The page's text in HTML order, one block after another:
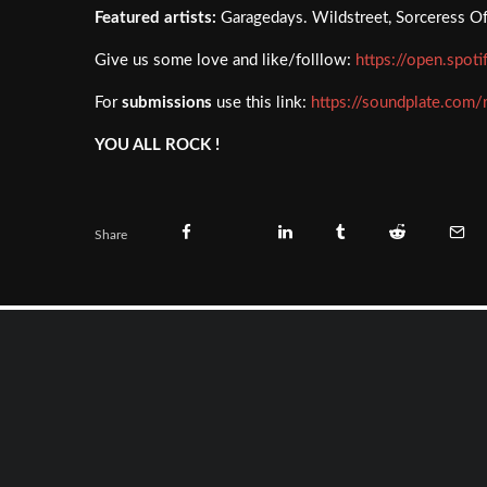
Featured artists: Garagedays. Wildstreet, Sorceress
Give us some love and like/folllow: https://
For submissions use this link: https://
YOU ALL ROCK !
Share